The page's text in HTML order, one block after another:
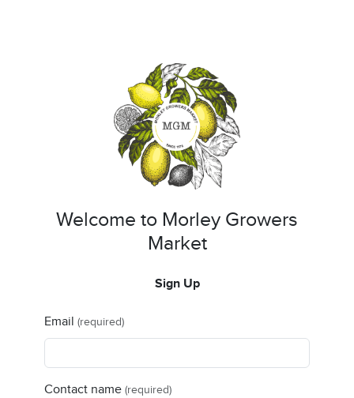
Welcome to Morley Growers
Market
Sign Up
Email (required)
Contact name (required)